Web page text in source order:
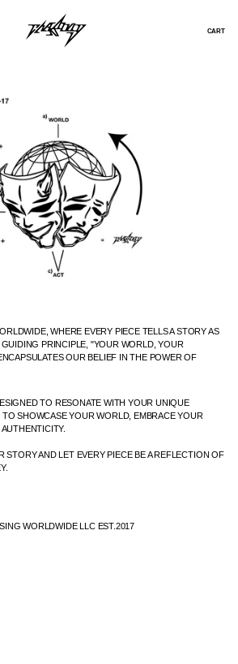
CART
WHERE EVERY PIECE TELLS A STORY AS
PRINCIPLE, "YOUR WORLD, YOUR
OUR BELIEF IN THE POWER OF
TO RESONATE WITH YOUR UNIQUE
SHOWCASE YOUR WORLD, EMBRACE YOUR
STORY AND LET EVERY PIECE BE A REFLECTION OF
WORLDWIDE LLC EST.2017